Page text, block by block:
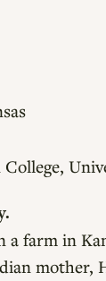
a farm in
mother,